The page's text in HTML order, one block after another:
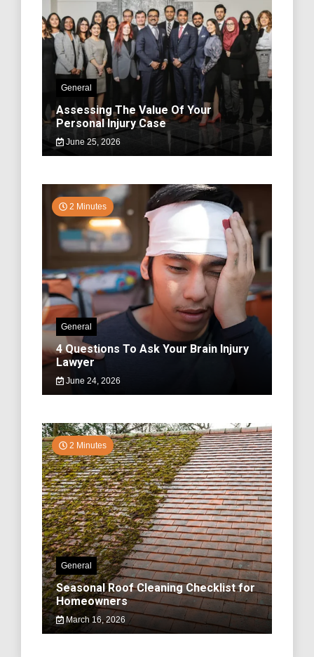
General
Assessing The Value Of Your
Personal Injury Case
June 25, 2026
2 Minutes
General
4 Questions To Ask Your Brain Injury
Lawyer
June 24, 2026
2 Minutes
General
Seasonal Roof Cleaning Checklist for
Homeowners
March 16, 2026